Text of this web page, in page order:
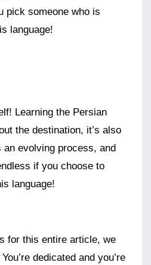
pick someone who is
language!
Learning the Persian
the destination, it’s also
an evolving process, and
if you choose to
language!
for this entire article, we
dedicated and you’re